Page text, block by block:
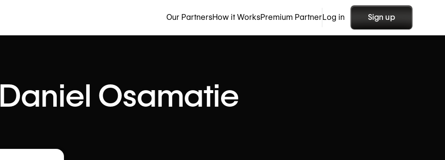
Our PartnersHow it WorksPremium PartnerLog in Sign up
Daniel Osamatie